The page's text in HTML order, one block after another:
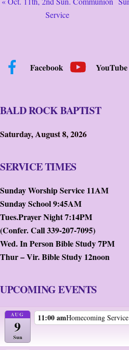
Service
Facebook YouTube
BALD ROCK BAPTIST
Saturday, August 8, 2026
SERVICE TIMES
Sunday Worship Service 11AM
Sunday School 9:45AM
Tues.Prayer Night 7:14PM
(Confer. Call 339-207-7095)
Wed. In Person Bible Study 7PM
Thur – Vir. Bible Study 12noon
UPCOMING EVENTS
AUG
9
Sun
11:00 amHomecoming Service